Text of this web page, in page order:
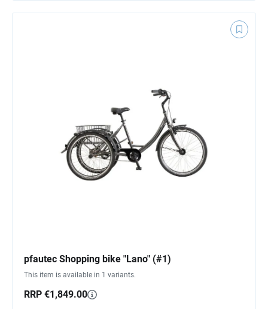
pfautec Shopping bike "Lano" (#1)
This item is available in 1 variants.
RRP €1,849.00